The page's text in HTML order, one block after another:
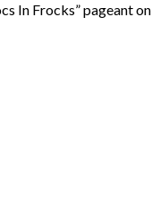
In Frocks” pageant on